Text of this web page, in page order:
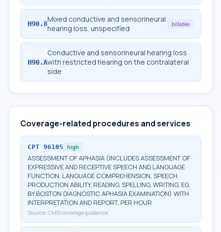
H90.8Mixed conductive and sensorineural
hearing loss, unspecified
billable
H90.A
Conductive and sensorineural hearing loss
with restricted hearing on the contralateral
side
Coverage-related procedures and services
CPT 96105 high
ASSESSMENT OF APHASIA (INCLUDES ASSESSMENT OF
EXPRESSIVE AND RECEPTIVE SPEECH AND LANGUAGE
FUNCTION, LANGUAGE COMPREHENSION, SPEECH
PRODUCTION ABILITY, READING, SPELLING, WRITING, EG,
BY BOSTON DIAGNOSTIC APHASIA EXAMINATION) WITH
INTERPRETATION AND REPORT, PER HOUR
Source: CMS coverage guidance